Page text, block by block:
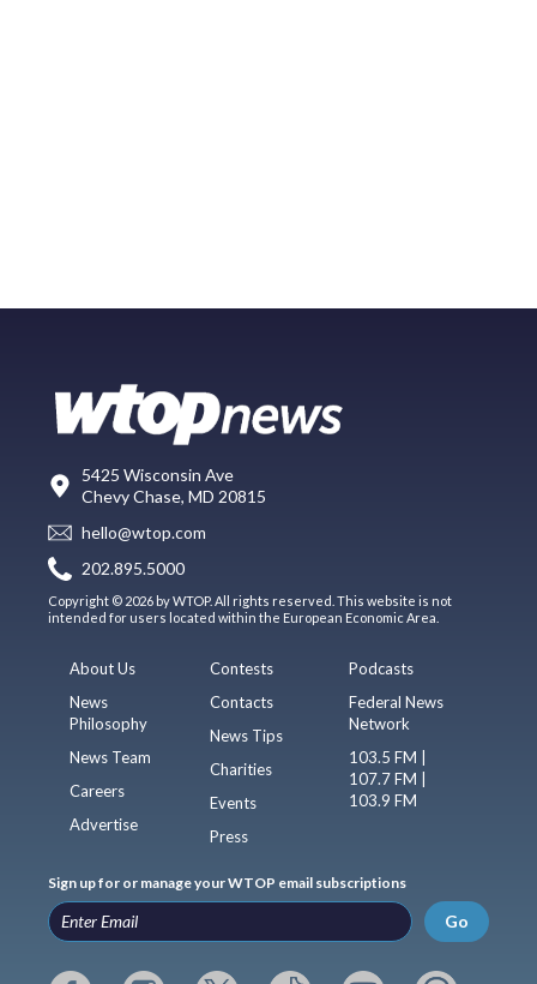
5425 Wisconsin Ave
Chevy Chase, MD 20815
hello@wtop.com
202.895.5000
Copyright © 2026 by WTOP. All rights reserved. This website is not
intended for users located within the European Economic Area.
About Us
News
Philosophy
News Team
Careers
Advertise
Contests
Contacts
News Tips
Charities
Events
Press
Podcasts
Federal News
Network
103.5 FM |
107.7 FM |
103.9 FM
Sign up for or manage your WTOP email subscriptions
Go